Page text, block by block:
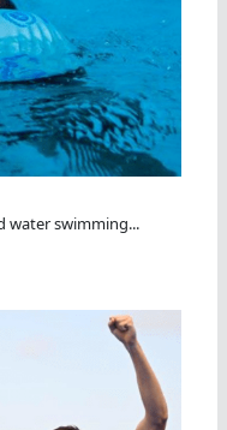
water swimming...